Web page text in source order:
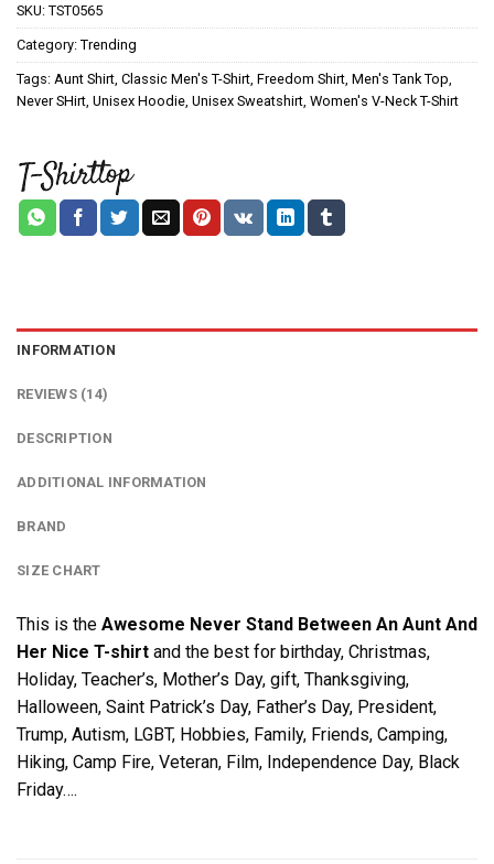
SKU: TST0565
Category: Trending
Tags: Aunt Shirt Classic Men's T-Shirt Freedom Shirt Men's Tank Top
Never SHirt Unisex Hoodie Unisex Sweatshirt Women's V-Neck T-Shirt
INFORMATION
REVIEWS (14)
DESCRIPTION
ADDITIONAL INFORMATION
BRAND
SIZE CHART
This is the Awesome Never Stand Between An Aunt And
Her Nice T-shirt and the best for birthday, Christmas,
Holiday, Teacher’s, Mother’s Day, gift, Thanksgiving,
Halloween, Saint Patrick’s Day, Father’s Day, President,
Trump, Autism, LGBT, Hobbies, Family, Friends, Camping,
Hiking, Camp Fire, Veteran, Film, Independence Day, Black
Friday….